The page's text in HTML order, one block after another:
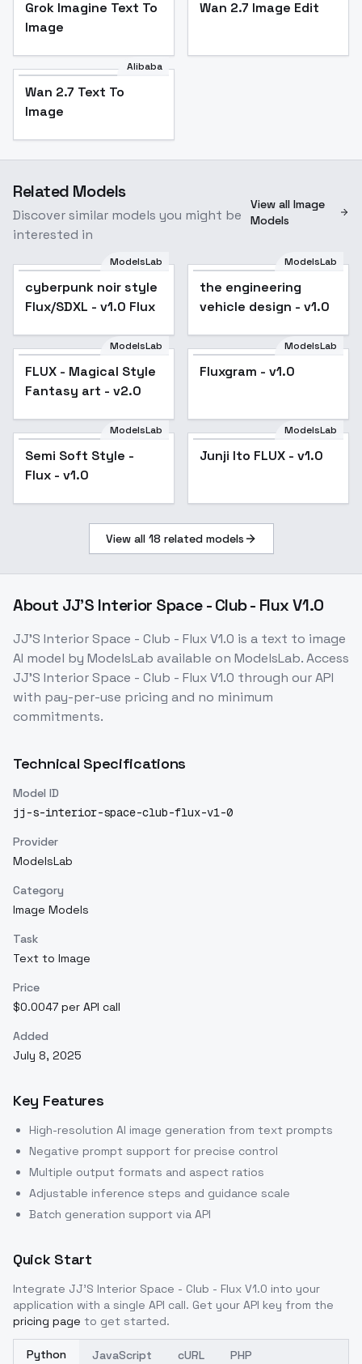
Grok Imagine Text To
Image
Wan 2.7 Image Edit
Alibaba
Wan 2.7 Text To
Image
Related Models
Discover similar models you might be
interested in
View all Image
Models
Popular
ModelsLab
cyberpunk noir style
Flux/SDXL - v1.0 Flux
ModelsLab
the engineering
vehicle design - v1.0
ModelsLab
FLUX - Magical Style
Fantasy art - v2.0
ModelsLab
Fluxgram - v1.0
ModelsLab
Semi Soft Style -
Flux - v1.0
ModelsLab
Junji Ito FLUX - v1.0
View all 18 related models
About JJ'S Interior Space - Club - Flux V1.0
JJ'S Interior Space - Club - Flux V1.0 is a text to image
AI model by ModelsLab available on ModelsLab. Access
JJ'S Interior Space - Club - Flux V1.0 through our API
with pay-per-use pricing and no minimum
commitments.
Technical Specifications
Model ID
jj-s-interior-space-club-flux-v1-0
Provider
ModelsLab
Category
Image Models
Task
Text to Image
Price
$0.0047 per API call
Added
July 8, 2025
Key Features
High-resolution AI image generation from text prompts
Negative prompt support for precise control
Multiple output formats and aspect ratios
Adjustable inference steps and guidance scale
Batch generation support via API
Quick Start
Integrate JJ'S Interior Space - Club - Flux V1.0 into your
application with a single API call. Get your API key from the
pricing page to get started.
Python JavaScript cURL PHP